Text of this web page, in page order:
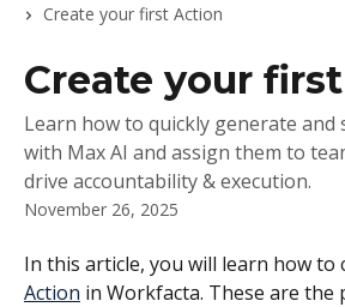
Create your first Action
Create your
Learn how to quickly generate and
with Max AI and assign them to
drive accountability & execution.
November 26, 2025
In this article, you will learn how to
Action in Workfacta. These are the